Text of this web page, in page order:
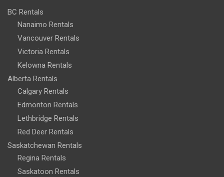
BC Rentals
Nanaimo Rentals
Vancouver Rentals
Victoria Rentals
Kelowna Rentals
Alberta Rentals
Calgary Rentals
Edmonton Rentals
Lethbridge Rentals
Red Deer Rentals
Saskatchewan Rentals
Regina Rentals
Saskatoon Rentals